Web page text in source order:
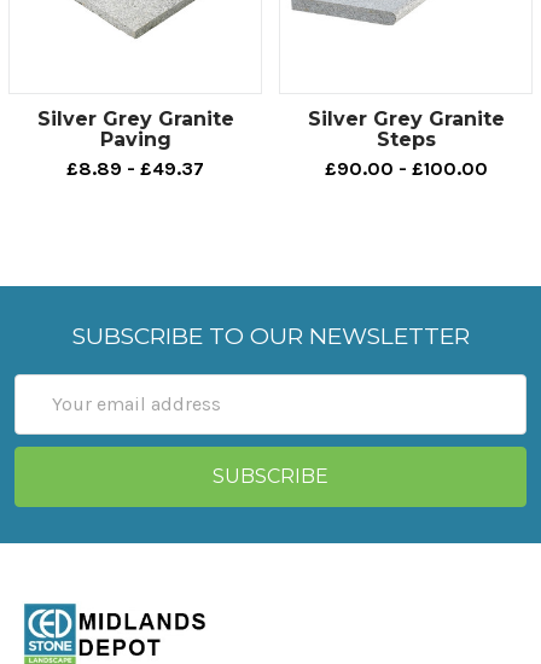
Silver Grey Granite
Paving
£8.89 - £49.37
Silver Grey Granite
Steps
£90.00 - £100.00
SUBSCRIBE TO OUR NEWSLETTER
Address